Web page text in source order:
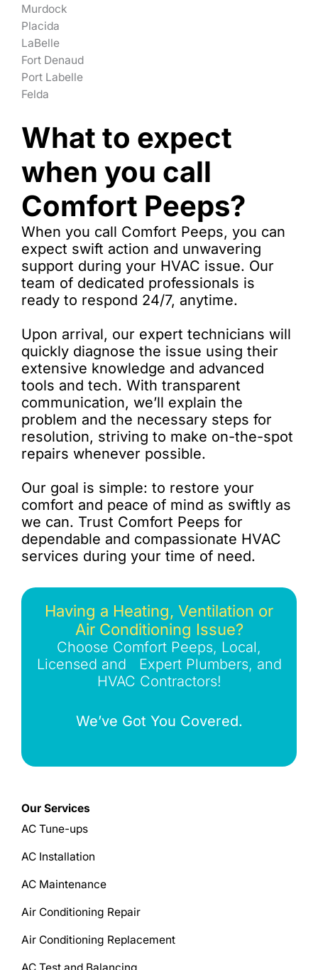
Murdock
Placida
LaBelle
Fort Denaud
Port Labelle
Felda
What to expect
when you call
Comfort Peeps?
When you call Comfort Peeps, you can
expect swift action and unwavering
support during your HVAC issue. Our
team of dedicated professionals is
ready to respond 24/7, anytime.
Upon arrival, our expert technicians will
quickly diagnose the issue using their
extensive knowledge and advanced
tools and tech. With transparent
communication, we’ll explain the
problem and the necessary steps for
resolution, striving to make on-the-spot
repairs whenever possible.
Our goal is simple: to restore your
comfort and peace of mind as swiftly as
we can. Trust Comfort Peeps for
dependable and compassionate HVAC
services during your time of need.
Having a Heating, Ventilation or
Air Conditioning Issue?
Choose Comfort Peeps, Local,
Licensed and Expert Plumbers, and
HVAC Contractors!
We’ve Got You Covered.
Our Services
AC Tune-ups
AC Installation
AC Maintenance
Air Conditioning Repair
Air Conditioning Replacement